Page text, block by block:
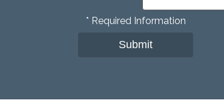
* Required Information
Submit